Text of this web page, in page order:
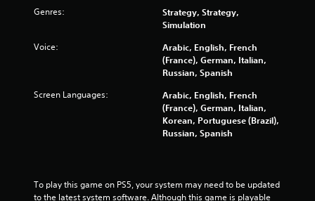
a
r
s
o
Genres:
Strategy, Strategy,
Simulation
Voice:
Arabic, English, French
(France), German, Italian,
Russian, Spanish
Screen Languages:
Arabic, English, French
(France), German, Italian,
Korean, Portuguese (Brazil),
Russian, Spanish
To play this game on PS5, your system may need to be updated
to the latest system software. Although this game is playable